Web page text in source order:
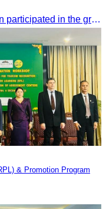
On 16 May 2025, Oknha Chhay​​ Sivlin participated in the groundbreaking ceremony for road rehabilitation and ecotourism infrastructure at Khnong Psar green destination, led by H.E. Ieng Sophallet, Minister of Environment, in Kompong Speu province.
& Promotion Program